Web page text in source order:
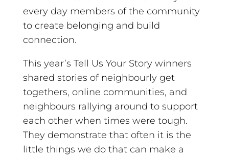
every day members of the community
to create belonging and build
connection.
This year’s Tell Us Your Story winners
shared stories of neighbourly get
togethers, online communities, and
neighbours rallying around to support
each other when times were tough.
They demonstrate that often it is the
little things we do that can make a